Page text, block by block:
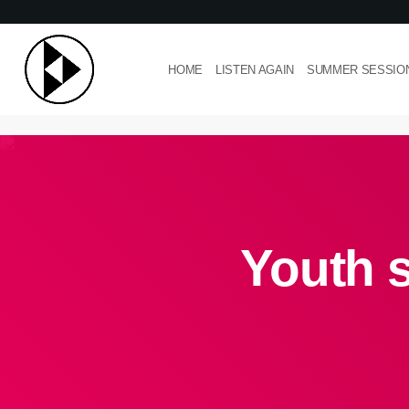
HOME LISTEN AGAIN SUMMER
Youth